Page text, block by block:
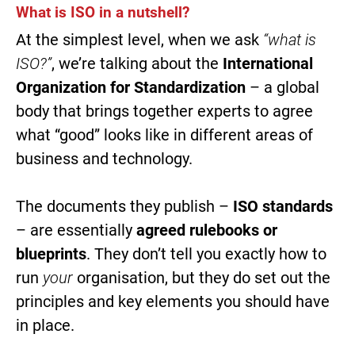
What is ISO in a nutshell?
At the simplest level, when we ask “what is
ISO?”, we’re talking about the International
Organization for Standardization – a global
body that brings together experts to agree
what “good” looks like in different areas of
business and technology.
The documents they publish – ISO standards
– are essentially agreed rulebooks or
blueprints. They don’t tell you exactly how to
run your organisation, but they do set out the
principles and key elements you should have
in place.